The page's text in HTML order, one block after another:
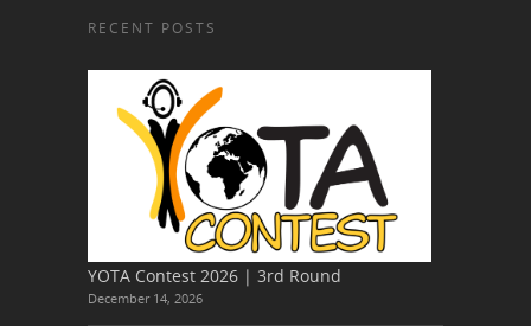
RECENT POSTS
YOTA Contest 2026 | 3rd Round
December 14, 2026